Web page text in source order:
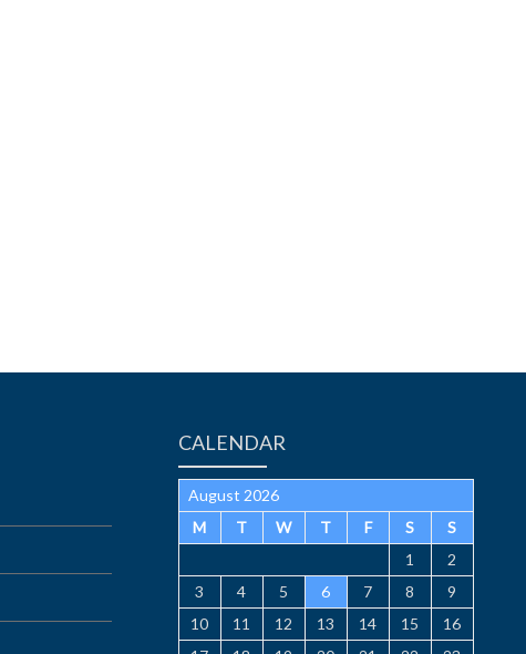
CALENDAR
August 2026
M
T W T F S
S
1
2
3
4 5 6 7 8
9
10
11 12 13 14 15
16